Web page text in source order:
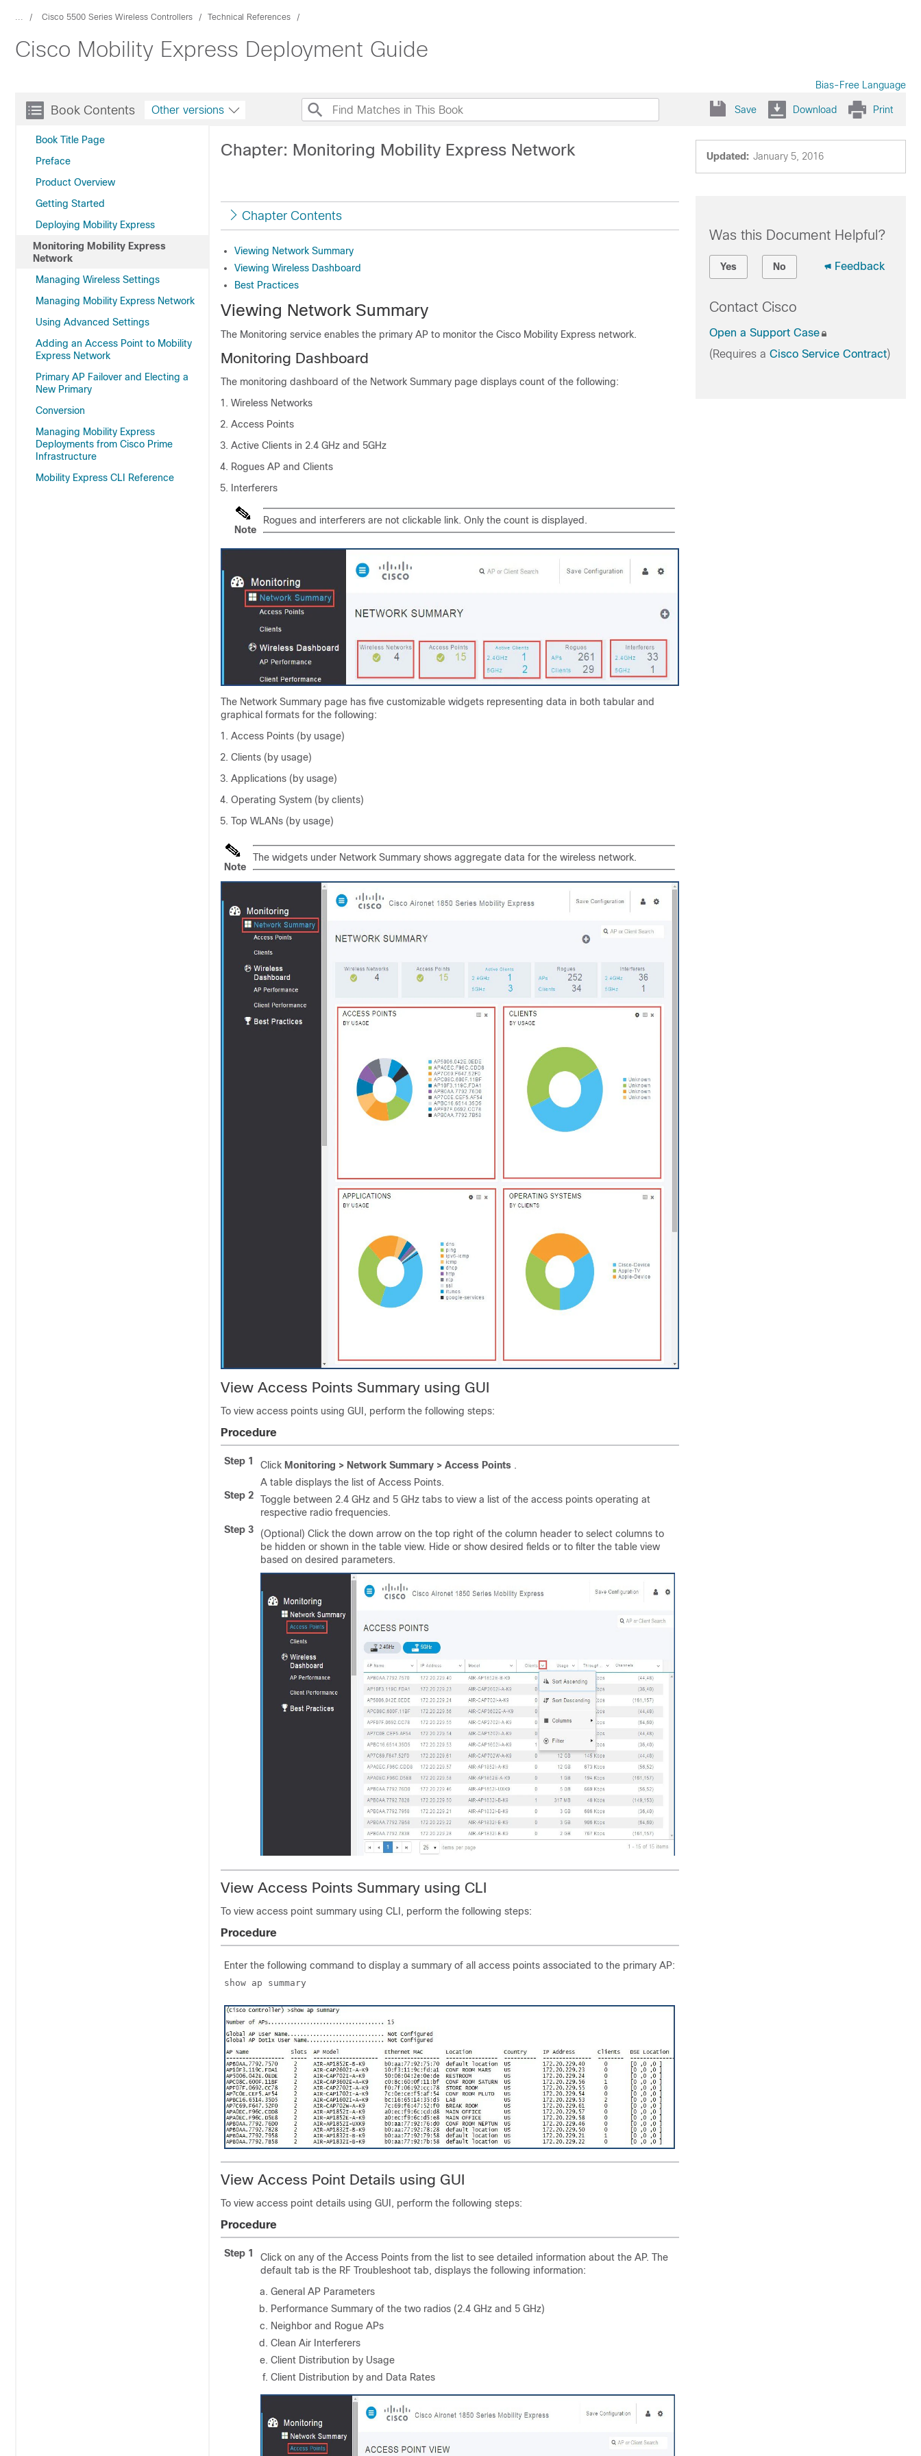
... Cisco 5500 Series Wireless Controllers Technical References
Cisco Mobility Express Deployment Guide
Bias-Free Language
Book Contents
Book Title Page
Preface
Product Overview
Getting Started
Deploying Mobility Express
Monitoring Mobility Express
Network
Managing Wireless Settings
Managing Mobility Express Network
Using Advanced Settings
Adding an Access Point to Mobility
Express Network
Primary AP Failover and Electing a
New Primary
Conversion
Managing Mobility Express
Deployments from Cisco Prime
Infrastructure
Mobility Express CLI Reference
Other versions Save Download Print
Updated: January 5, 2016
Chapter: Monitoring Mobility Express Network
Chapter Contents
Viewing Network Summary
Viewing Wireless Dashboard
Best Practices
Viewing Network Summary
The Monitoring service enables the primary AP to monitor the Cisco Mobility Express network.
Monitoring Dashboard
The monitoring dashboard of the Network Summary page displays count of the following:
Wireless Networks
Access Points
Active Clients in 2.4 GHz and 5GHz
Rogues AP and Clients
Interferers
Note
Rogues and interferers are not clickable link. Only the count is displayed.
The Network Summary page has five customizable widgets representing data in both tabular and
graphical formats for the following:
Access Points (by usage)
Clients (by usage)
Applications (by usage)
Operating System (by clients)
Top WLANs (by usage)
Note
The widgets under Network Summary shows aggregate data for the wireless network.
View Access Points Summary using GUI
To view access points using GUI, perform the following steps:
Procedure
Step 1 Click Monitoring > Network Summary > Access Points .
A table displays the list of Access Points.
Step 2
Toggle between 2.4 GHz and 5 GHz tabs to view a list of the access points operating at
respective radio frequencies.
Step 3
(Optional) Click the down arrow on the top right of the column header to select columns to
be hidden or shown in the table view. Hide or show desired fields or to filter the table view
based on desired parameters.
View Access Points Summary using CLI
To view access point summary using CLI, perform the following steps:
Procedure
Enter the following command to display a summary of all access points associated to the primary AP:
show ap summary
View Access Point Details using GUI
To view access point details using GUI, perform the following steps:
Procedure
Step 1
Click on any of the Access Points from the list to see detailed information about the AP. The
default tab is the RF Troubleshoot tab, displays the following information:
General AP Parameters
Performance Summary of the two radios (2.4 GHz and 5 GHz)
Neighbor and Rogue APs
Clean Air Interferers
Client Distribution by Usage
Client Distribution by and Data Rates
Was this Document Helpful?
Yes No Feedback
Contact Cisco
Open a Support Case
(Requires a Cisco Service Contract)